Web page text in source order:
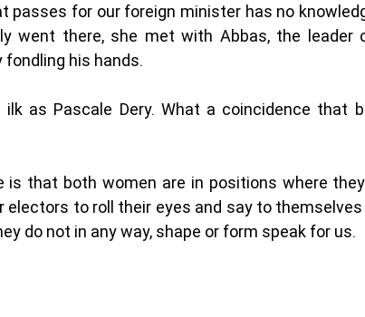
passes for our foreign minister has no
went there, she met with Abbas, the leader
his hands.
as Pascale Dery. What a coincidence that
is that both women are in positions where
electors to roll their eyes and say to
do not in any way, shape or form speak for us.